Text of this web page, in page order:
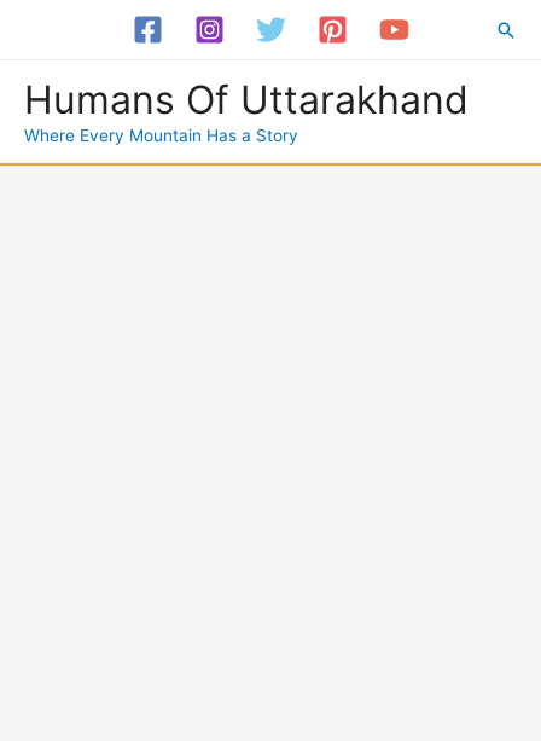
Humans Of Uttarakhand
Where Every Mountain Has a Story